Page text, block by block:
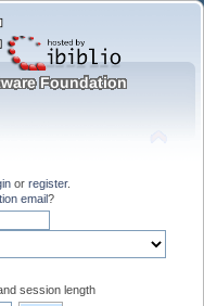
or register.
email?
session length